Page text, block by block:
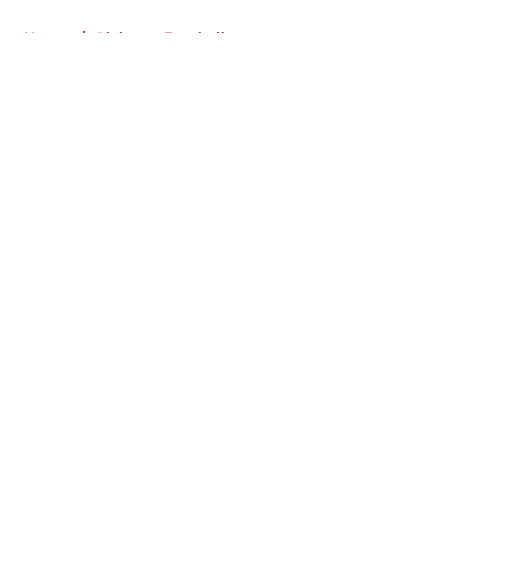
Home / Alabama Football